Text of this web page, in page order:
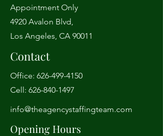
Appointment Only
4920 Avalon Blvd,
Los Angeles, CA 90011
Contact
Office: 626-499-4150
Cell: 626-840-1497
info@theagencystaffingteam.com
Opening Hours